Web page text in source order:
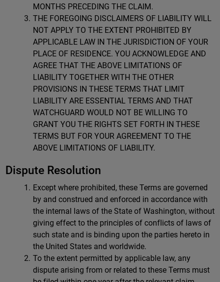
MONTHS PRECEDING THE CLAIM.
THE FOREGOING DISCLAIMERS OF LIABILITY WILL
NOT APPLY TO THE EXTENT PROHIBITED BY
APPLICABLE LAW IN THE JURISDICTION OF YOUR
PLACE OF RESIDENCE. YOU ACKNOWLEDGE AND
AGREE THAT THE ABOVE LIMITATIONS OF
LIABILITY TOGETHER WITH THE OTHER
PROVISIONS IN THESE TERMS THAT LIMIT
LIABILITY ARE ESSENTIAL TERMS AND THAT
WATCHGUARD WOULD NOT BE WILLING TO
GRANT YOU THE RIGHTS SET FORTH IN THESE
TERMS BUT FOR YOUR AGREEMENT TO THE
ABOVE LIMITATIONS OF LIABILITY.
Dispute Resolution
Except where prohibited, these Terms are governed
by and construed and enforced in accordance with
the internal laws of the State of Washington, without
giving effect to the principles of conflicts of laws of
such state and is binding upon the parties hereto in
the United States and worldwide.
To the extent permitted by applicable law, any
dispute arising from or related to these Terms must